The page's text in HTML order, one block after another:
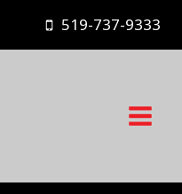
519-737-9333